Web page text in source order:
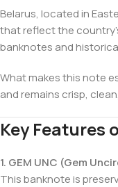
Belarus, located in
that reflect the
banknotes and
What makes this note
and remains crisp,
Key Features
1. GEM UNC (Gem
This banknote is